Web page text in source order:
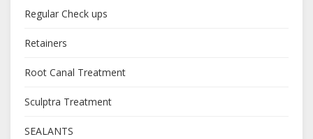
Regular Check ups
Retainers
Root Canal Treatment
Sculptra Treatment
SEALANTS